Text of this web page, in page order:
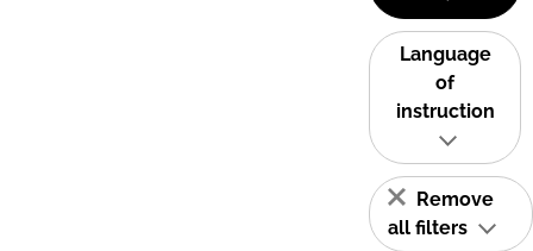
Language
of
instruction
Remove
all filters